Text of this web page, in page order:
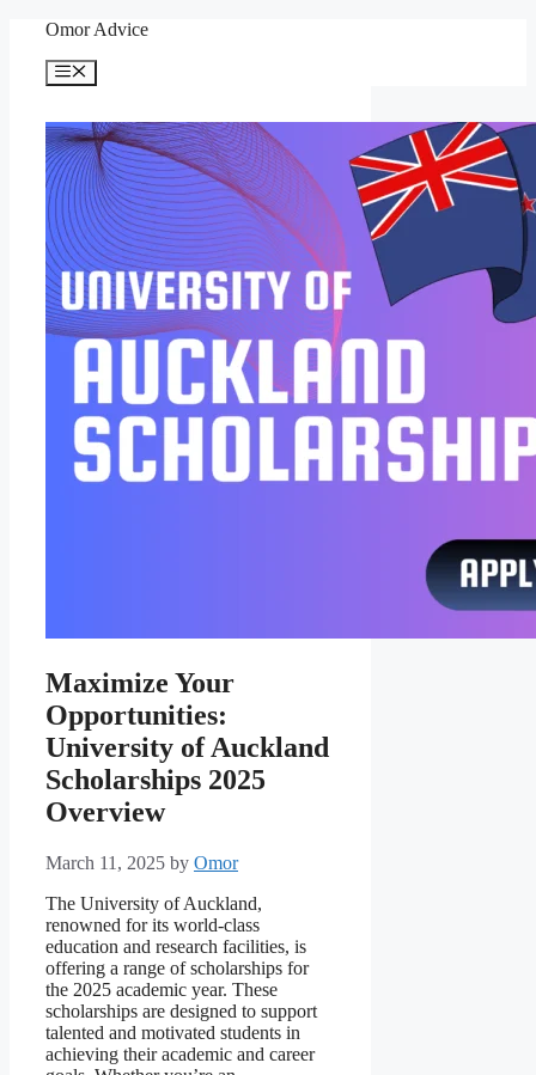
content
Omor Advice
Menu
Maximize Your
Opportunities:
University of Auckland
Scholarships 2025
Overview
March 11, 2025 by Omor
The University of Auckland,
renowned for its world-class
education and research facilities, is
offering a range of scholarships for
the 2025 academic year. These
scholarships are designed to support
talented and motivated students in
achieving their academic and career